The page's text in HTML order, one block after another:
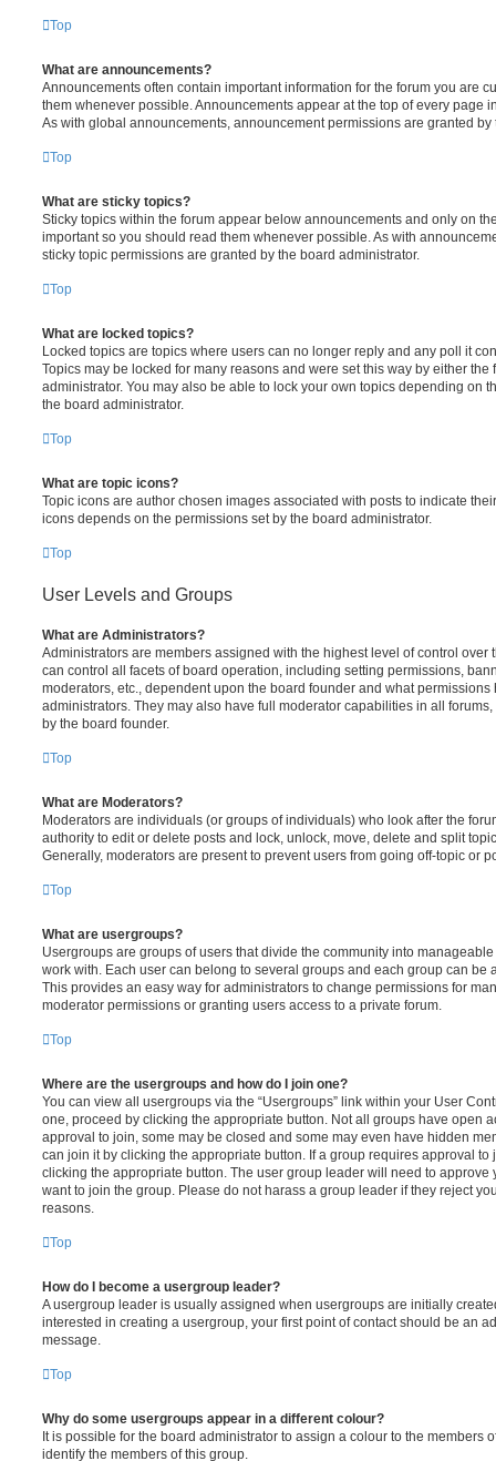
Top
What are announcements?
Announcements often contain important information for the forum you are
them whenever possible. Announcements appear at the top of every page
As with global announcements, announcement permissions are granted by
Top
What are sticky topics?
Sticky topics within the forum appear below announcements and only on
important so you should read them whenever possible. As with
sticky topic permissions are granted by the board administrator.
Top
What are locked topics?
Locked topics are topics where users can no longer reply and any poll it
Topics may be locked for many reasons and were set this way by either the
administrator. You may also be able to lock your own topics depending on
the board administrator.
Top
What are topic icons?
Topic icons are author chosen images associated with posts to indicate
icons depends on the permissions set by the board administrator.
Top
User Levels and Groups
What are Administrators?
Administrators are members assigned with the highest level of control over
can control all facets of board operation, including setting permissions,
moderators, etc., dependent upon the board founder and what
administrators. They may also have full moderator capabilities in all
by the board founder.
Top
What are Moderators?
Moderators are individuals (or groups of individuals) who look after the
authority to edit or delete posts and lock, unlock, move, delete and split
Generally, moderators are present to prevent users from going off-topic or
Top
What are usergroups?
Usergroups are groups of users that divide the community into
work with. Each user can belong to several groups and each group can be
This provides an easy way for administrators to change permissions for
moderator permissions or granting users access to a private forum.
Top
Where are the usergroups and how do I join one?
You can view all usergroups via the “Usergroups” link within your User
one, proceed by clicking the appropriate button. Not all groups have open
approval to join, some may be closed and some may even have hidden
can join it by clicking the appropriate button. If a group requires approval to
clicking the appropriate button. The user group leader will need to approve
want to join the group. Please do not harass a group leader if they reject
reasons.
Top
How do I become a usergroup leader?
A usergroup leader is usually assigned when usergroups are initially
interested in creating a usergroup, your first point of contact should be an
message.
Top
Why do some usergroups appear in a different colour?
It is possible for the board administrator to assign a colour to the members
identify the members of this group.